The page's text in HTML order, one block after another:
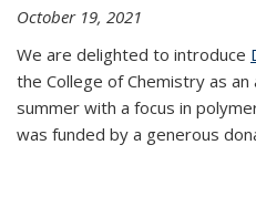
October 19, 2021
We are delighted to introduce
the College of Chemistry as
summer with a focus in
was funded by a generous